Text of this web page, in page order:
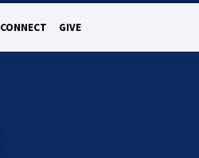
CONNECT GIVE